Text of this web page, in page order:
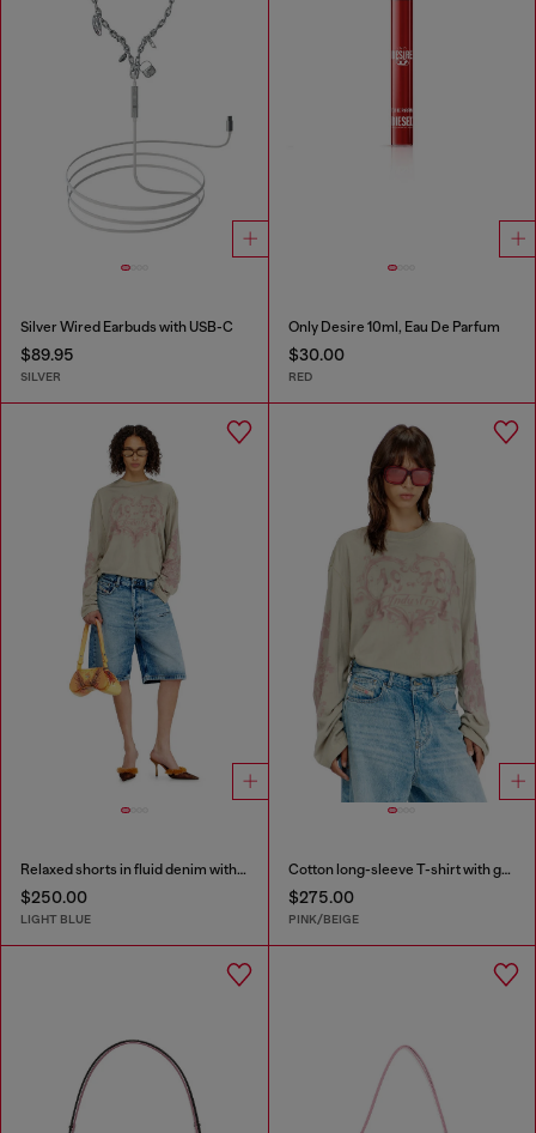
Silver Wired Earbuds with USB-C
$89.95
SILVER
Only Desire 10ml, Eau De Parfum
$30.00
RED
Relaxed shorts in fluid denim with abrasions
$250.00
LIGHT BLUE
Cotton long-sleeve T-shirt with graphic print
$275.00
PINK/BEIGE